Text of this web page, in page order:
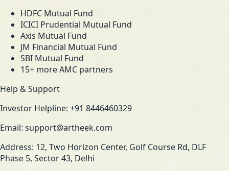
HDFC Mutual Fund
ICICI Prudential Mutual Fund
Axis Mutual Fund
JM Financial Mutual Fund
SBI Mutual Fund
15+ more AMC partners
Help & Support
Investor Helpline: +91 8446460329
Email: support@artheek.com
Address: 12, Two Horizon Center, Golf Course Rd, DLF
Phase 5, Sector 43, Delhi